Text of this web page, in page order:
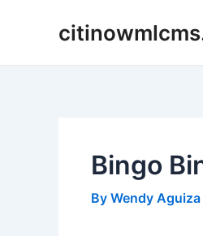
Bingo
By Wendy Aguiza